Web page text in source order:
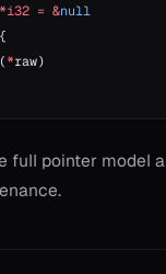
*i32 = &null
{
(*raw)
full pointer model